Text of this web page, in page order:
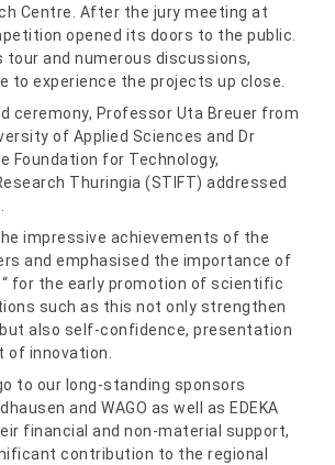
Centre. After the jury meeting at
opened its doors to the public.
tour and numerous discussions,
to experience the projects up close.
ceremony, Professor Uta Breuer from
of Applied Sciences and Dr
Foundation for Technology,
Thuringia (STIFT) addressed
impressive achievements of the
and emphasised the importance of
for the early promotion of scientific
such as this not only strengthen
also self-confidence, presentation
of innovation.
to our long-standing sponsors
and WAGO as well as EDEKA
financial and non-material support,
contribution to the regional